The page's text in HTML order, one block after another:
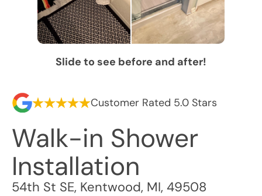
Slide to see before and after!
Customer Rated 5.0 Stars
Walk-in Shower
Installation
54th St SE, Kentwood, MI, 49508